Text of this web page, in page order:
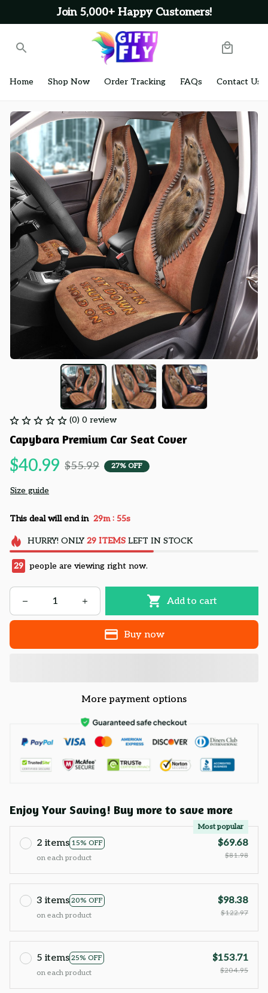
Join 5,000+ Happy Customers!
Home Shop Now Order Tracking FAQs Contact Us
(0) 0 review
Capybara Premium Car Seat Cover
$40.99 $55.99 27% OFF
Size guide
This deal will end in 29m : 54s
HURRY! ONLY 29 ITEMSLEFT IN STOCK
29 people are viewing right now.
Add to cart
Buy now
More payment options
Enjoy Your Saving! Buy more to save more
2 items 15% OFF
Most popular
on each product
$69.68
$81.98
3 items 20% OFF
on each product
$98.38
$122.97
5 items 25% OFF
on each product
$153.71
$204.95